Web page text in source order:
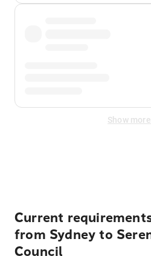
Show more
Current
from Sydney to
Council